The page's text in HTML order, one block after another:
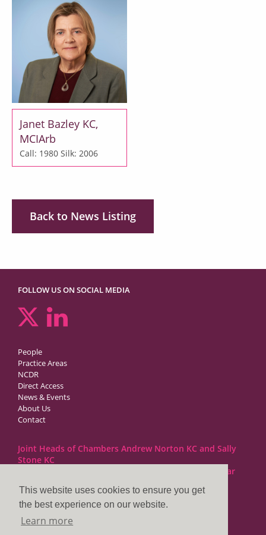
This website uses cookies to ensure you get
the best experience on our website.
Learn more
Janet Bazley KC,
MCIArb
Call: 1980 Silk: 2006
Back to News Listing
FOLLOW US ON SOCIAL MEDIA
People
Practice Areas
NCDR
Direct Access
News & Events
About Us
Contact
Joint Heads of Chambers Andrew Norton KC and Sally
Stone KC
Barristers at 1GC Family Law are regulated by the Bar
1GC|Family Law
10 Lincoln’s Inn Fields